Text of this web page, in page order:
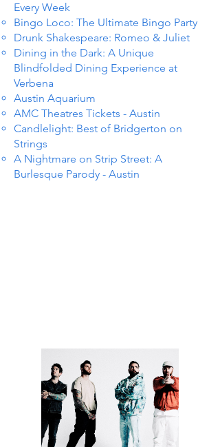
Every Week
Bingo Loco: The Ultimate Bingo Party
Drunk Shakespeare: Romeo & Juliet
Dining in the Dark: A Unique
Blindfolded Dining Experience at
Verbena
Austin Aquarium
AMC Theatres Tickets - Austin
Candlelight: Best of Bridgerton on
Strings
A Nightmare on Strip Street: A
Burlesque Parody - Austin